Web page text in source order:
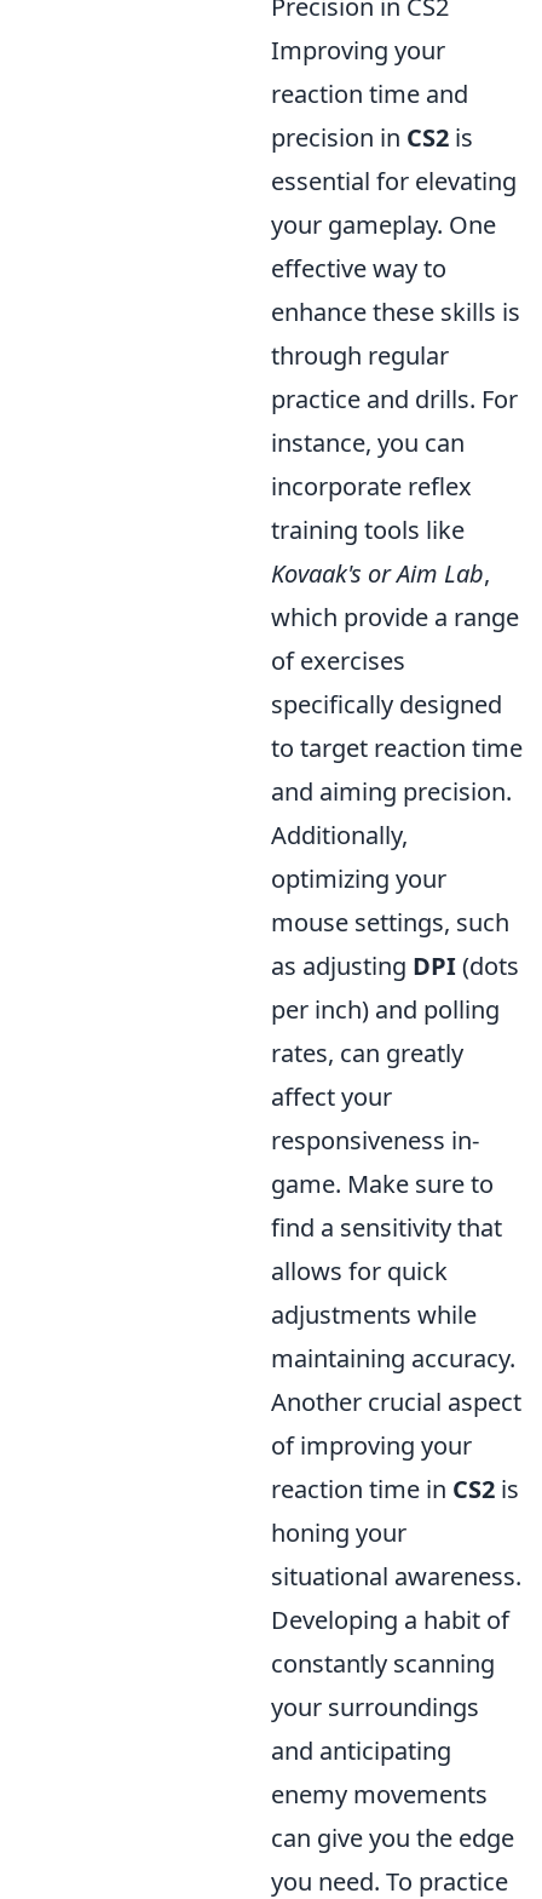
Precision in CS2
Improving your
reaction time and
precision in CS2 is
essential for elevating
your gameplay. One
effective way to
enhance these skills is
through regular
practice and drills. For
instance, you can
incorporate reflex
training tools like
Kovaak's or Aim Lab,
which provide a range
of exercises
specifically designed
to target reaction time
and aiming precision.
Additionally,
optimizing your
mouse settings, such
as adjusting DPI(dots
per inch) and polling
rates, can greatly
affect your
responsiveness in-
game. Make sure to
find a sensitivity that
allows for quick
adjustments while
maintaining accuracy.
Another crucial aspect
of improving your
reaction time in CS2 is
honing your
situational awareness.
Developing a habit of
constantly scanning
your surroundings
and anticipating
enemy movements
can give you the edge
you need. To practice